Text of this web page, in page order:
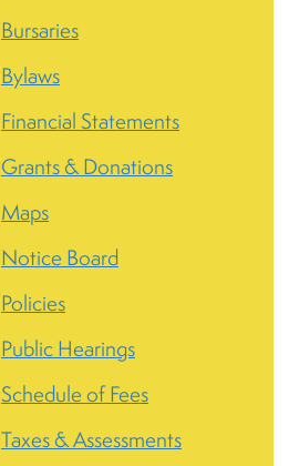
Bursaries
Bylaws
Financial Statements
Grants & Donations
Maps
Notice Board
Policies
Public Hearings
Schedule of Fees
Taxes & Assessments